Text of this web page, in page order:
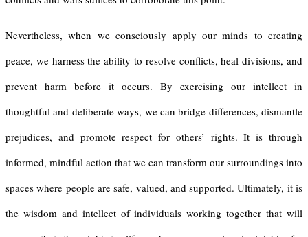
Nevertheless, when we consciously apply our minds to creating
peace, we harness the ability to resolve conflicts, heal divisions, and
prevent harm before it occurs. By exercising our intellect in
thoughtful and deliberate ways, we can bridge differences, dismantle
prejudices, and promote respect for others’ rights. It is through
informed, mindful action that we can transform our surroundings into
spaces where people are safe, valued, and supported. Ultimately, it is
the wisdom and intellect of individuals working together that will